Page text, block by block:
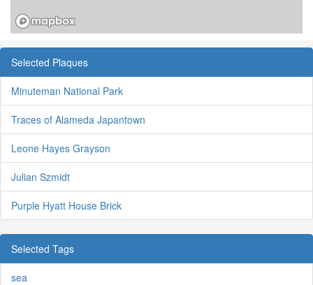
Selected Plaques
Minuteman National Park
Traces of Alameda Japantown
Leone Hayes Grayson
Julian Szmidt
Purple Hyatt House Brick
Selected Tags
sea